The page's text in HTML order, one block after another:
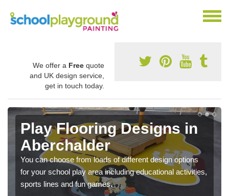
We offer a Free quote
and UK design service,
get in touch today.
Play Flooring Designs in
Aberchalder
You can choose from loads of different design options
for your school play area including educational activities,
sports lines and fun games.